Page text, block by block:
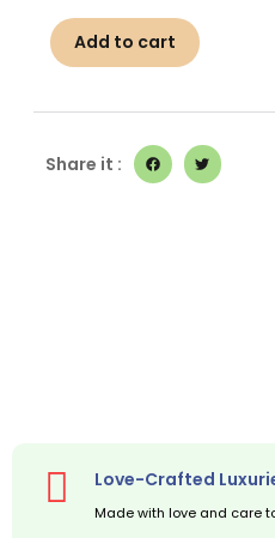
Vanilla
Shampoo
Add to cart
Share it :
Love-Crafted
Made with love and care